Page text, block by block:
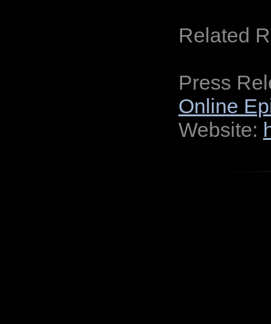
Related
Press
Online
Website: